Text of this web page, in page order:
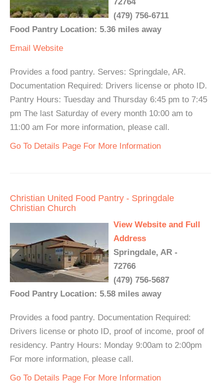
(479) 756-6711
Food Pantry Location: 5.36 miles away
Email Website
Provides a food pantry. Serves: Springdale, AR.
Documentation Required: Drivers license or photo ID.
Pantry Hours: Tuesday and Thursday 6:45 pm to 7:45
pm The last Saturday of every month 10:00 am to
11:00 am For more information, please call.
Go To Details Page For More Information
Christian United Food Pantry - Springdale
Christian Church
View Website and Full
Address
Springdale, AR -
72766
(479) 756-5687
Food Pantry Location: 5.58 miles away
Provides a food pantry. Documentation Required:
Drivers license or photo ID, proof of income, proof of
residency. Pantry Hours: Monday 9:00am to 2:00pm
For more information, please call.
Go To Details Page For More Information